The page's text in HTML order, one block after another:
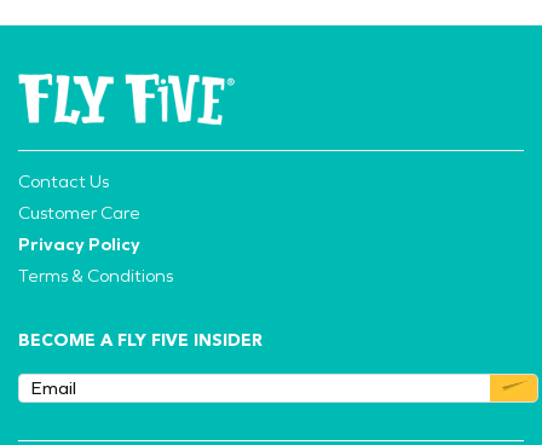
Contact Us
Customer Care
Privacy Policy
Terms & Conditions
BECOME A FLY FIVE INSIDER